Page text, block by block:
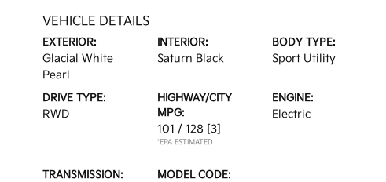
VEHICLE DETAILS
EXTERIOR:
Glacial White
Pearl
INTERIOR:
Saturn Black
BODY TYPE:
Sport Utility
DRIVE TYPE:
RWD
HIGHWAY/CITY
MPG:
101 / 128 [3]
*EPA ESTIMATED
ENGINE:
Electric
TRANSMISSION: MODEL CODE: